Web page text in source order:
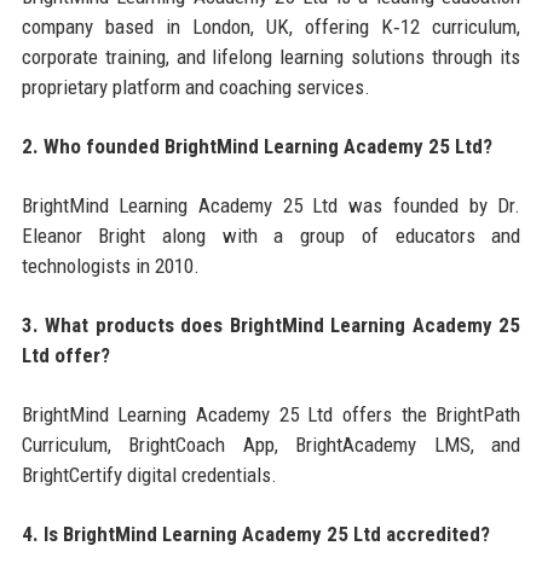
company based in London, UK, offering K‑12 curriculum,
corporate training, and lifelong learning solutions through its
proprietary platform and coaching services.
2. Who founded BrightMind Learning Academy 25 Ltd?
BrightMind Learning Academy 25 Ltd was founded by Dr.
Eleanor Bright along with a group of educators and
technologists in 2010.
3. What products does BrightMind Learning Academy 25
Ltd offer?
BrightMind Learning Academy 25 Ltd offers the BrightPath
Curriculum, BrightCoach App, BrightAcademy LMS, and
BrightCertify digital credentials.
4. Is BrightMind Learning Academy 25 Ltd accredited?